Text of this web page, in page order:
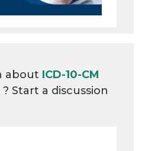
about ICD-10-CM
? Start a discussion